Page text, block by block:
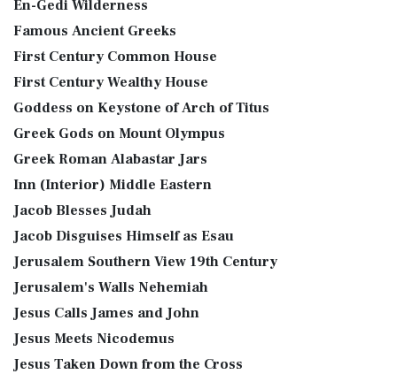
En-Gedi Wilderness
Famous Ancient Greeks
First Century Common House
First Century Wealthy House
Goddess on Keystone of Arch of Titus
Greek Gods on Mount Olympus
Greek Roman Alabastar Jars
Inn (Interior) Middle Eastern
Jacob Blesses Judah
Jacob Disguises Himself as Esau
Jerusalem Southern View 19th Century
Jerusalem's Walls Nehemiah
Jesus Calls James and John
Jesus Meets Nicodemus
Jesus Taken Down from the Cross